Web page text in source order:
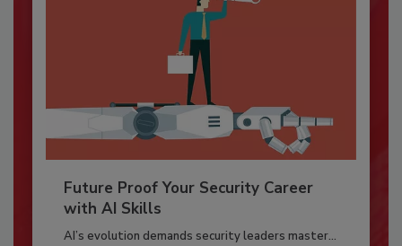
Future Proof Your Security Career
with AI Skills
AI’s evolution demands security leaders master...